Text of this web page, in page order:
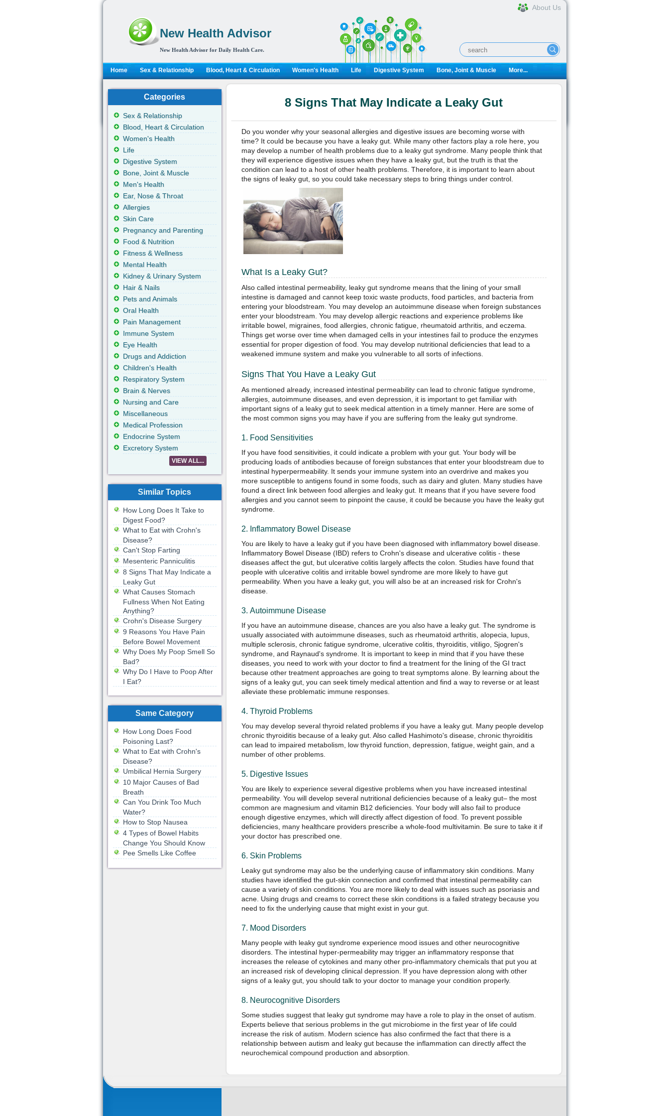
New Health Advisor
New Health Advisor for Daily Health Care.
About Us
Home Sex & Relationship Blood, Heart & Circulation Women's Health Life Digestive System Bone, Joint & Muscle More...
8 Signs That May Indicate a Leaky Gut
Do you wonder why your seasonal allergies and digestive issues are becoming worse with
time? It could be because you have a leaky gut. While many other factors play a role here, you
may develop a number of health problems due to a leaky gut syndrome. Many people think that
they will experience digestive issues when they have a leaky gut, but the truth is that the
condition can lead to a host of other health problems. Therefore, it is important to learn about
the signs of leaky gut, so you could take necessary steps to bring things under control.
What Is a Leaky Gut?
Also called intestinal permeability, leaky gut syndrome means that the lining of your small
intestine is damaged and cannot keep toxic waste products, food particles, and bacteria from
entering your bloodstream. You may develop an autoimmune disease when foreign substances
enter your bloodstream. You may develop allergic reactions and experience problems like
irritable bowel, migraines, food allergies, chronic fatigue, rheumatoid arthritis, and eczema.
Things get worse over time when damaged cells in your intestines fail to produce the enzymes
essential for proper digestion of food. You may develop nutritional deficiencies that lead to a
weakened immune system and make you vulnerable to all sorts of infections.
Signs That You Have a Leaky Gut
As mentioned already, increased intestinal permeability can lead to chronic fatigue syndrome,
allergies, autoimmune diseases, and even depression, it is important to get familiar with
important signs of a leaky gut to seek medical attention in a timely manner. Here are some of
the most common signs you may have if you are suffering from the leaky gut syndrome.
1. Food Sensitivities
If you have food sensitivities, it could indicate a problem with your gut. Your body will be
producing loads of antibodies because of foreign substances that enter your bloodstream due to
intestinal hyperpermeability. It sends your immune system into an overdrive and makes you
more susceptible to antigens found in some foods, such as dairy and gluten. Many studies have
found a direct link between food allergies and leaky gut. It means that if you have severe food
allergies and you cannot seem to pinpoint the cause, it could be because you have the leaky gut
syndrome.
2. Inflammatory Bowel Disease
You are likely to have a leaky gut if you have been diagnosed with inflammatory bowel disease.
Inflammatory Bowel Disease (IBD) refers to Crohn's disease and ulcerative colitis - these
diseases affect the gut, but ulcerative colitis largely affects the colon. Studies have found that
people with ulcerative colitis and irritable bowel syndrome are more likely to have gut
permeability. When you have a leaky gut, you will also be at an increased risk for Crohn's
disease.
3. Autoimmune Disease
If you have an autoimmune disease, chances are you also have a leaky gut. The syndrome is
usually associated with autoimmune diseases, such as rheumatoid arthritis, alopecia, lupus,
multiple sclerosis, chronic fatigue syndrome, ulcerative colitis, thyroiditis, vitiligo, Sjogren's
syndrome, and Raynaud's syndrome. It is important to keep in mind that if you have these
diseases, you need to work with your doctor to find a treatment for the lining of the GI tract
because other treatment approaches are going to treat symptoms alone. By learning about the
signs of a leaky gut, you can seek timely medical attention and find a way to reverse or at least
alleviate these problematic immune responses.
4. Thyroid Problems
You may develop several thyroid related problems if you have a leaky gut. Many people develop
chronic thyroiditis because of a leaky gut. Also called Hashimoto's disease, chronic thyroiditis
can lead to impaired metabolism, low thyroid function, depression, fatigue, weight gain, and a
number of other problems.
5. Digestive Issues
You are likely to experience several digestive problems when you have increased intestinal
permeability. You will develop several nutritional deficiencies because of a leaky gut– the most
common are magnesium and vitamin B12 deficiencies. Your body will also fail to produce
enough digestive enzymes, which will directly affect digestion of food. To prevent possible
deficiencies, many healthcare providers prescribe a whole-food multivitamin. Be sure to take it if
your doctor has prescribed one.
6. Skin Problems
Leaky gut syndrome may also be the underlying cause of inflammatory skin conditions. Many
studies have identified the gut-skin connection and confirmed that intestinal permeability can
cause a variety of skin conditions. You are more likely to deal with issues such as psoriasis and
acne. Using drugs and creams to correct these skin conditions is a failed strategy because you
need to fix the underlying cause that might exist in your gut.
7. Mood Disorders
Many people with leaky gut syndrome experience mood issues and other neurocognitive
disorders. The intestinal hyper-permeability may trigger an inflammatory response that
increases the release of cytokines and many other pro-inflammatory chemicals that put you at
an increased risk of developing clinical depression. If you have depression along with other
signs of a leaky gut, you should talk to your doctor to manage your condition properly.
8. Neurocognitive Disorders
Some studies suggest that leaky gut syndrome may have a role to play in the onset of autism.
Experts believe that serious problems in the gut microbiome in the first year of life could
increase the risk of autism. Modern science has also confirmed the fact that there is a
relationship between autism and leaky gut because the inflammation can directly affect the
neurochemical compound production and absorption.
Categories
Sex & Relationship
Blood, Heart & Circulation
Women's Health
Life
Digestive System
Bone, Joint & Muscle
Men's Health
Ear, Nose & Throat
Allergies
Skin Care
Pregnancy and Parenting
Food & Nutrition
Fitness & Wellness
Mental Health
Kidney & Urinary System
Hair & Nails
Pets and Animals
Oral Health
Pain Management
Immune System
Eye Health
Drugs and Addiction
Children's Health
Respiratory System
Brain & Nerves
Nursing and Care
Miscellaneous
Medical Profession
Endocrine System
Excretory System
VIEW ALL...
Similar Topics
How Long Does It Take to
Digest Food?
What to Eat with Crohn's
Disease?
Can't Stop Farting
Mesenteric Panniculitis
8 Signs That May Indicate a
Leaky Gut
What Causes Stomach
Fullness When Not Eating
Anything?
Crohn's Disease Surgery
9 Reasons You Have Pain
Before Bowel Movement
Why Does My Poop Smell So
Bad?
Why Do I Have to Poop After
I Eat?
Same Category
How Long Does Food
Poisoning Last?
What to Eat with Crohn's
Disease?
Umbilical Hernia Surgery
10 Major Causes of Bad
Breath
Can You Drink Too Much
Water?
How to Stop Nausea
4 Types of Bowel Habits
Change You Should Know
Pee Smells Like Coffee